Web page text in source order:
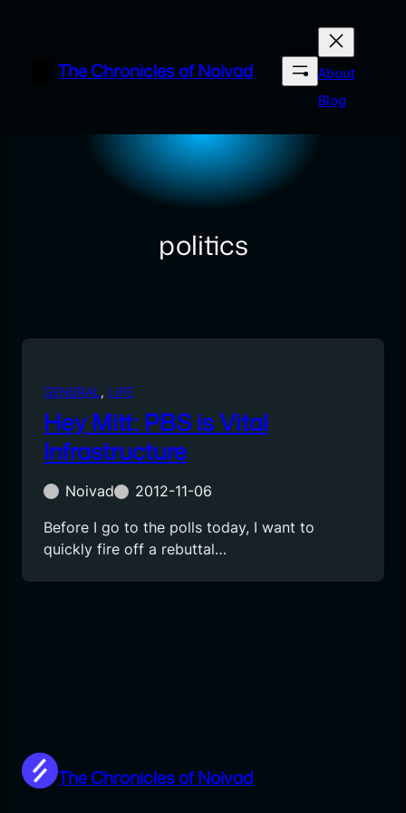
contentThe Chronicles of Noivad
About
Blog
politics
GENERAL , LIFE
Hey Mitt: PBS is Vital
Infrastructure
Noivad
2012-11-06
Before I go to the polls today, I want to
quickly fire off a rebuttal…
The Chronicles of Noivad